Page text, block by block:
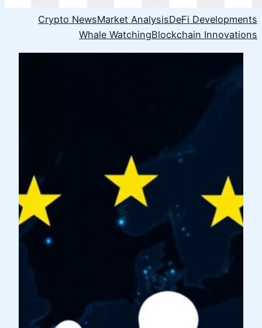
Crypto NewsMarket AnalysisDeFi Developments
Whale WatchingBlockchain Innovations